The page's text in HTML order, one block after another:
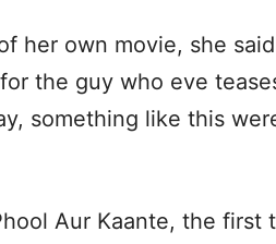
her own movie, she
the guy who eve
something like this
Aur Kaante, the